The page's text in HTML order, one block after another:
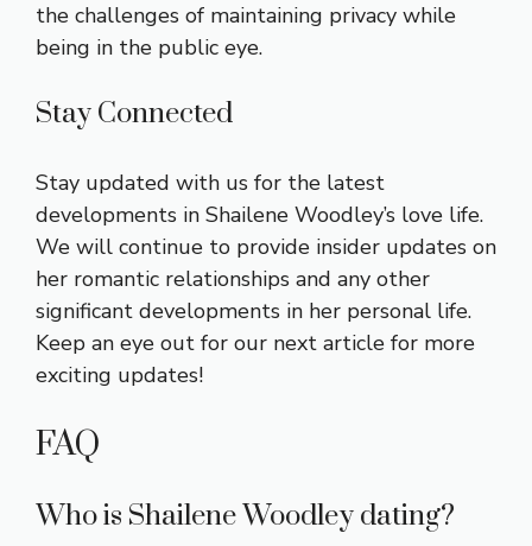
the challenges of maintaining privacy while
being in the public eye.
Stay Connected
Stay updated with us for the latest
developments in Shailene Woodley’s love life.
We will continue to provide insider updates on
her romantic relationships and any other
significant developments in her personal life.
Keep an eye out for our next article for more
exciting updates!
FAQ
Who is Shailene Woodley dating?